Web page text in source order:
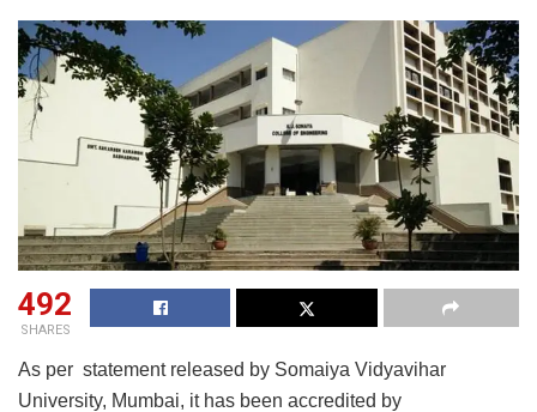
492
SHARES
As per statement released by Somaiya Vidyavihar
University, Mumbai, it has been accredited by